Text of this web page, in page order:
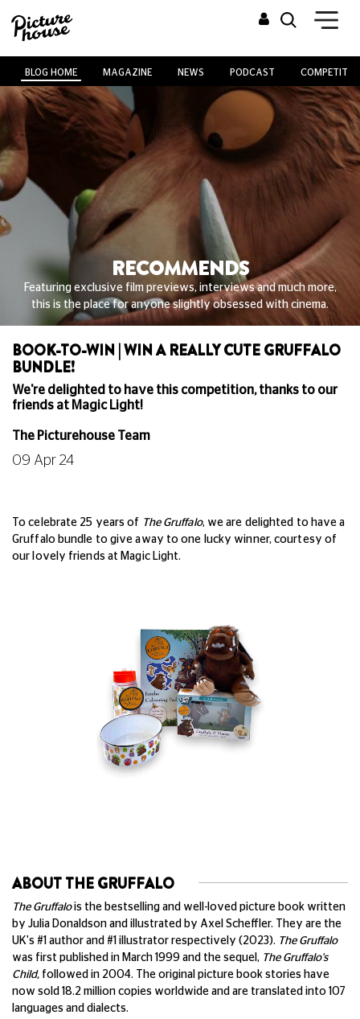
BLOG HOME MAGAZINE NEWS PODCAST
RECOMMENDS
Featuring exclusive film previews, interviews and much more,
this is the place for anyone slightly obsessed with cinema.
BOOK-TO-WIN | WIN A REALLY CUTE GRUFFALO
BUNDLE!
We're delighted to have this competition, thanks to our
friends at Magic Light!
The Picturehouse Team
09 Apr 24
To celebrate 25 years of The Gruffalo, we are delighted to have a
Gruffalo bundle to give away to one lucky winner,courtesy of
our lovely friends at Magic Light.
ABOUT THE GRUFFALO
The Gruffalois the bestselling and well-loved picture book written
by Julia Donaldson and illustrated by Axel Scheffler. They are the
UK's #1 author and #1 illustrator respectively (2023). The Gruffalo
was first published in March 1999 and the sequel, The Gruffalo's
Child, followed in 2004. The original picture book stories have
now sold 18.2 million copies worldwide and are translated into 107
languages and dialects.